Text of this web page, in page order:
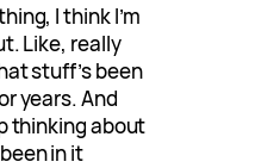
I think I’m
Like, really
stuff’s been
years. And
thinking about
in it